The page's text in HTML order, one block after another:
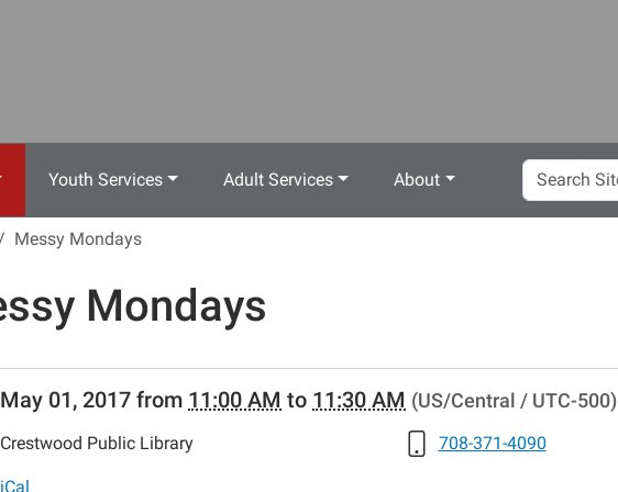
Youth Services Adult Services About
Search
Site
Messy Mondays
Mondays
news-
lib-
May 01, 2017 from 11:00 AM to 11:30 AM (US/Central / UTC-500)
Crestwood Public Library 708-371-4090
iCal